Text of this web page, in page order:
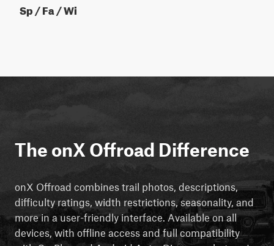
Sp / Fa / Wi
The onX Offroad Difference
onX Offroad combines trail photos, descriptions,
difficulty ratings, width restrictions, seasonality, and
more in a user-friendly interface. Available on all
devices, with offline access and full compatibility